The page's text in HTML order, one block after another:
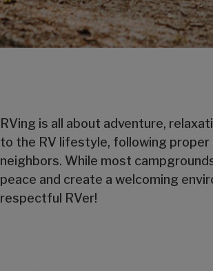
RVing is all about adventure,
to the RV lifestyle, following
neighbors. While most
peace and create a welcoming
respectful RVer!